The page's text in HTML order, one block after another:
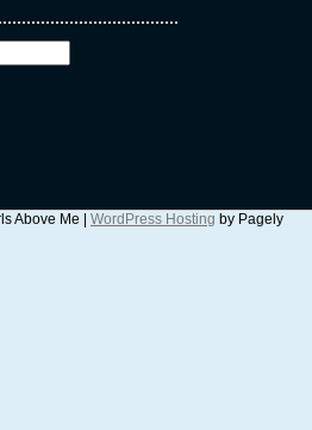
Above Me | WordPress Hosting by Pagely